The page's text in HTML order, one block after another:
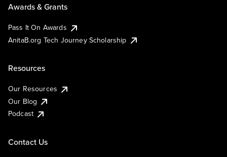
Awards & Grants
Pass It On Awards
AnitaB.org Tech Journey Scholarship
Resources
Our Resources
Our Blog
Podcast
Contact Us